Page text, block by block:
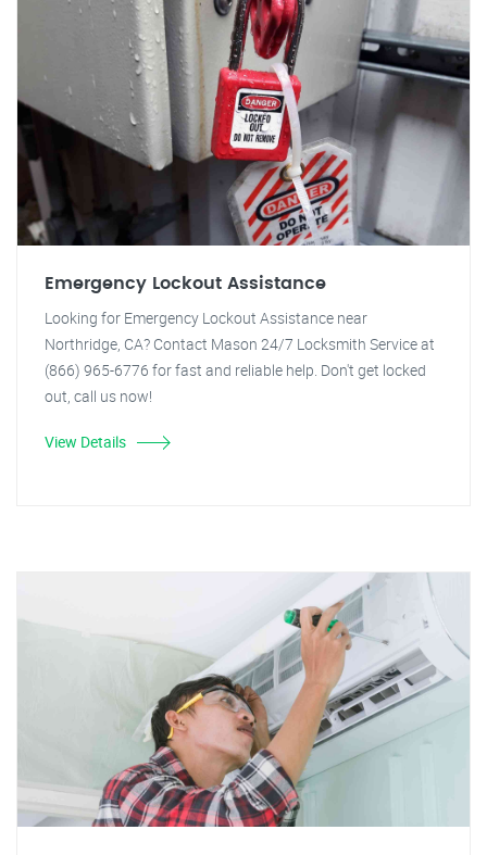
Emergency Lockout Assistance
Looking for Emergency Lockout Assistance near
Northridge, CA? Contact Mason 24/7 Locksmith Service at
(866) 965-6776 for fast and reliable help. Don't get locked
out, call us now!
View Details